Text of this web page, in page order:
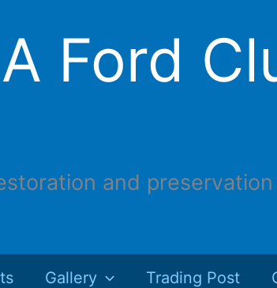
Ford
and
Gallery Trading Post